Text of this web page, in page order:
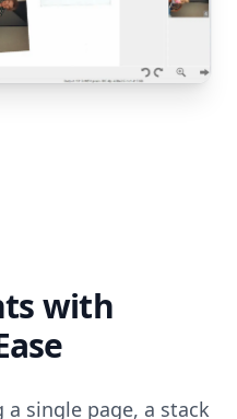
with
single page, a stack